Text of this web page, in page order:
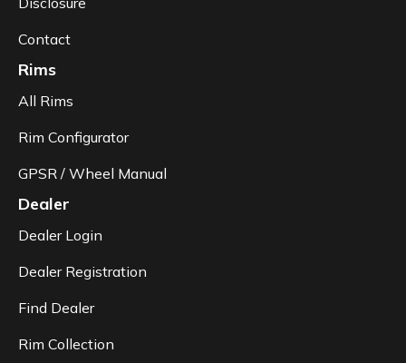
Contact
Rims
All Rims
Rim Configurator
GPSR / Wheel Manual
Dealer
Dealer Login
Dealer Registration
Find Dealer
Rim Collection